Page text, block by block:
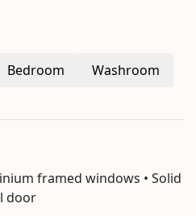
Bedroom
Washroom
framed windows • Solid
door